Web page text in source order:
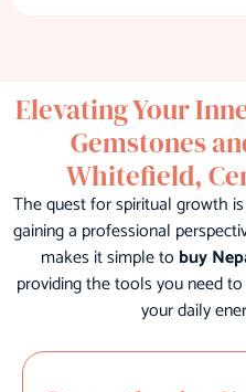
Elevating Your
Gemstones
Whitefield,
The quest for spiritual growth
gaining a professional
makes it simple to buy
providing the tools you need
your daily